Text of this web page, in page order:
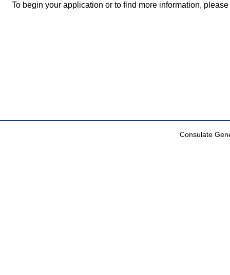
To begin your application or to find more information,
Consulate